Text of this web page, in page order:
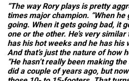
“The way Rory plays is pretty
times major champion. “When he
going. When it gets going bad, it
one or the other. He’s very
has his hot weeks and he has his
And that’s just the nature of how
“He hasn’t really been making
did a couple of years ago, but